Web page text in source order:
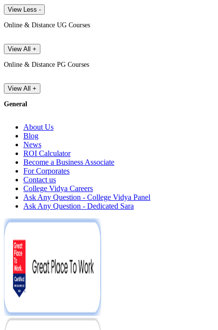
View Less -
Online & Distance UG Courses
View All +
Online & Distance PG Courses
View All +
General
About Us
Blog
News
ROI Calculator
Become a Business Associate
For Corporates
Contact us
College Vidya Careers
Ask Any Question - College Vidya Panel
Ask Any Question - Dedicated Sara